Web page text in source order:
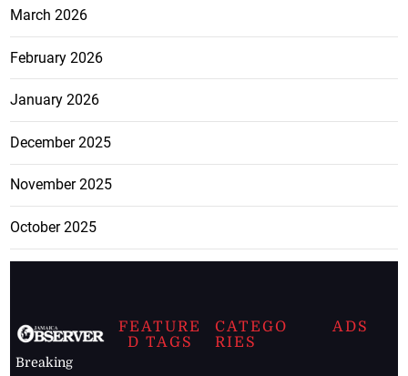
March 2026
February 2026
January 2026
December 2025
November 2025
October 2025
Breaking
FEATURE
D TAGS
CATEGO
RIES
ADS